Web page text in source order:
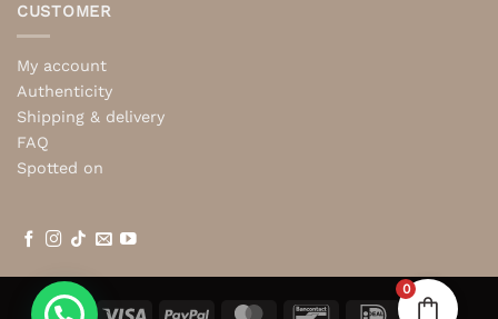
CUSTOMER
My account
Authenticity
Shipping & delivery
FAQ
Spotted on
Visa PayPal MasterCardBancontactIDeal
0